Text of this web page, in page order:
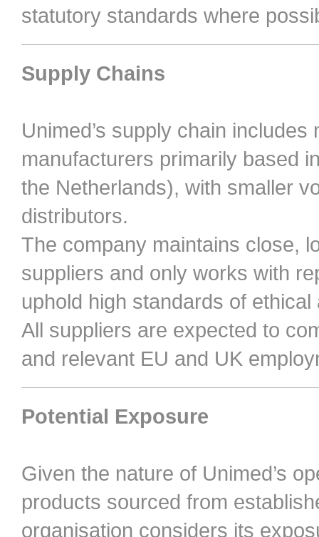
statutory standards where
Supply Chains
Unimed’s supply chain
manufacturers primarily based
the Netherlands), with smaller
distributors.
The company maintains close,
suppliers and only works with
uphold high standards of
All suppliers are expected to
and relevant EU and UK
Potential Exposure
Given the nature of Unimed’s
products sourced from
organisation considers its